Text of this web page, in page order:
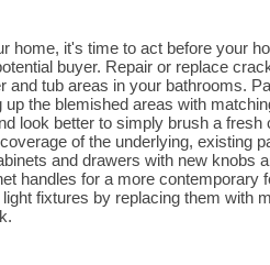
home, it's time to act before your
buyer. Repair or replace
tub areas in your bathrooms.
the blemished areas with
look better to simply brush a
of the underlying, existing
and drawers with new knobs
handles for a more contemporary
fixtures by replacing them with